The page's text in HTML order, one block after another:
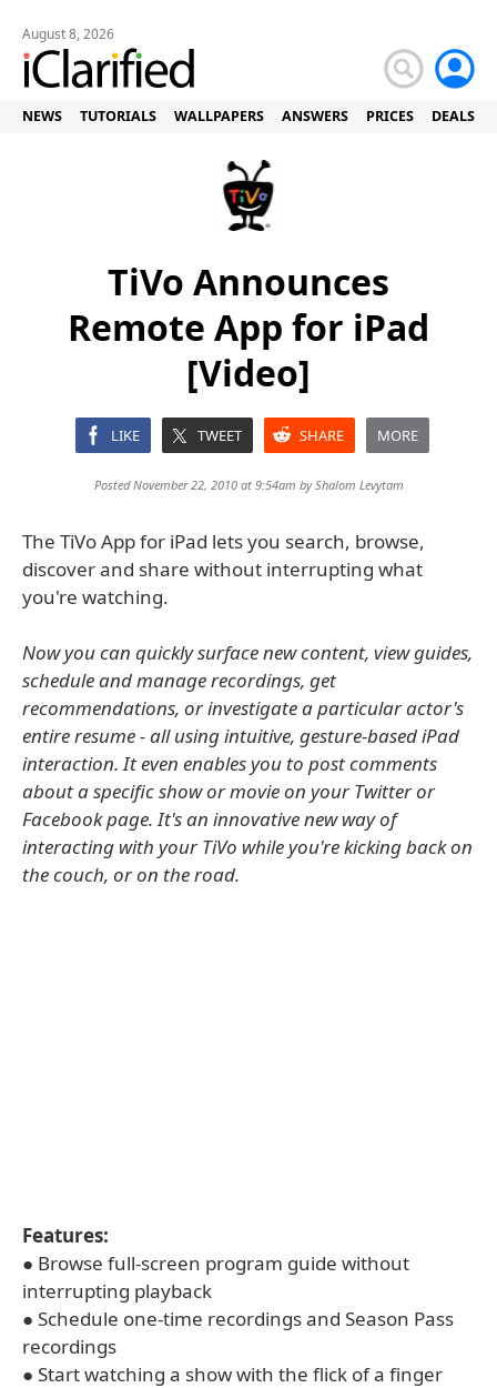
August 8, 2026
NEWS TUTORIALS WALLPAPERS ANSWERS PRICES DEALS
TiVo Announces
Remote App for iPad
[Video]
LIKE TWEET SHARE MORE
Posted November 22, 2010 at 9:54am byShalom Levytam
The TiVo App for iPad lets you search, browse,
discover and share without interrupting what
you're watching.
Now you can quickly surface new content, view guides,
schedule and manage recordings, get
recommendations, or investigate a particular actor's
entire resume - all using intuitive, gesture-based iPad
interaction. It even enables you to post comments
about a specific show or movie on your Twitter or
Facebook page. It's an innovative new way of
interacting with your TiVo while you're kicking back on
the couch, or on the road.
Features:
● Browse full-screen program guide without
interrupting playback
● Schedule one-time recordings and Season Pass
recordings
● Start watching a show with the flick of a finger